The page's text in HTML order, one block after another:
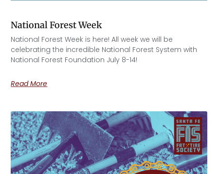
National Forest Week
National Forest Week is here! All week we will be
celebrating the incredible National Forest System with
National Forest Foundation July 8-14!
Read More